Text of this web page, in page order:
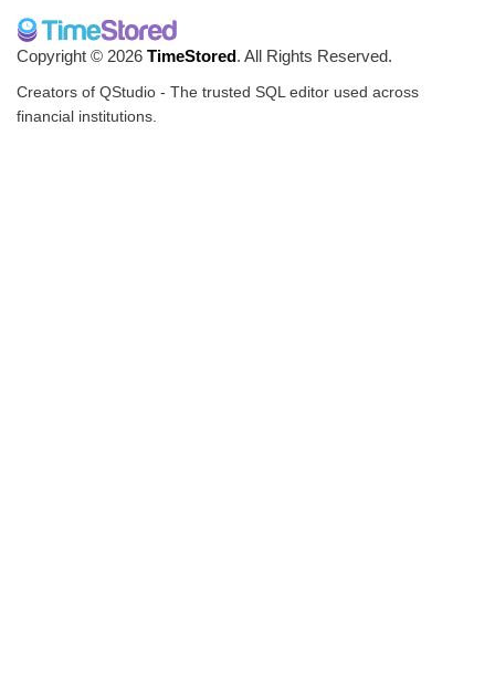
Copyright © 2026 TimeStored. All Rights Reserved.
Creators of QStudio - The trusted SQL editor used across
financial institutions.